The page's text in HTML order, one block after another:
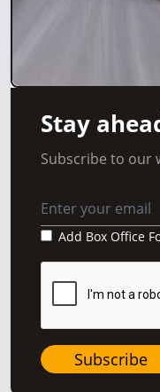
Stay
Subscribe to our
Add Box Office
Subscribe